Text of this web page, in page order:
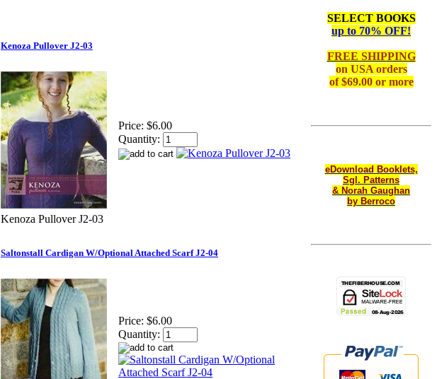
Kenoza Pullover J2-03
Price: $6.00
Quantity:
Kenoza Pullover J2-03
Saltonstall Cardigan W/Optional Attached Scarf J2-04
Price: $6.00
Quantity:
SELECT BOOKS
up to 70% OFF!
FREE SHIPPING
on USA orders
of $69.00 or more
eDownload Booklets,
Sgl. Patterns
& Norah Gaughan
by Berroco